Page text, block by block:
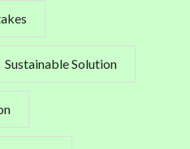
Sustainable Solution